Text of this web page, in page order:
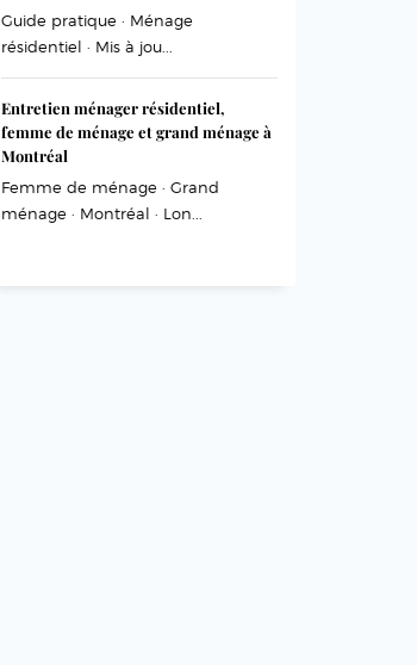
Guide pratique · Ménage
résidentiel · Mis à jou...
Entretien ménager résidentiel,
femme de ménage et grand ménage à
Montréal
Femme de ménage · Grand
ménage · Montréal · Lon...